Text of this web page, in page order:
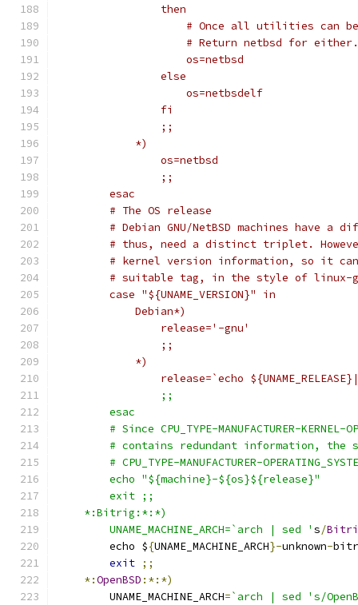
		then
# Once all utilities can
# Return netbsd for
		    os=netbsd
		else
		    os=netbsdelf
		fi
		;;
	    *)
		os=netbsd
		;;
	esac
	# The OS release
# Debian GNU/NetBSD machines have a
# thus, need a distinct triplet.
# kernel version information, so it
# suitable tag, in the style of linux-
	case "${UNAME_VERSION}" in
	    Debian*)
		release='-gnu'
		;;
	    *)
release=`echo
		;;
	esac
# Since CPU_TYPE-MANUFACTURER-KERNEL-
# contains redundant information, the
# CPU_TYPE-MANUFACTURER-
	echo "${machine}-${os}${release}"
	exit ;;
    *:Bitrig:*:*)
	UNAME_MACHINE_ARCH=`arch | sed '
s/
	echo $
{UNAME_MACHINE_ARCH}-unknown-
exit ;;
*:OpenBSD :*:*)
	UNAME_MACHINE_ARCH
=`arch | sed 's/